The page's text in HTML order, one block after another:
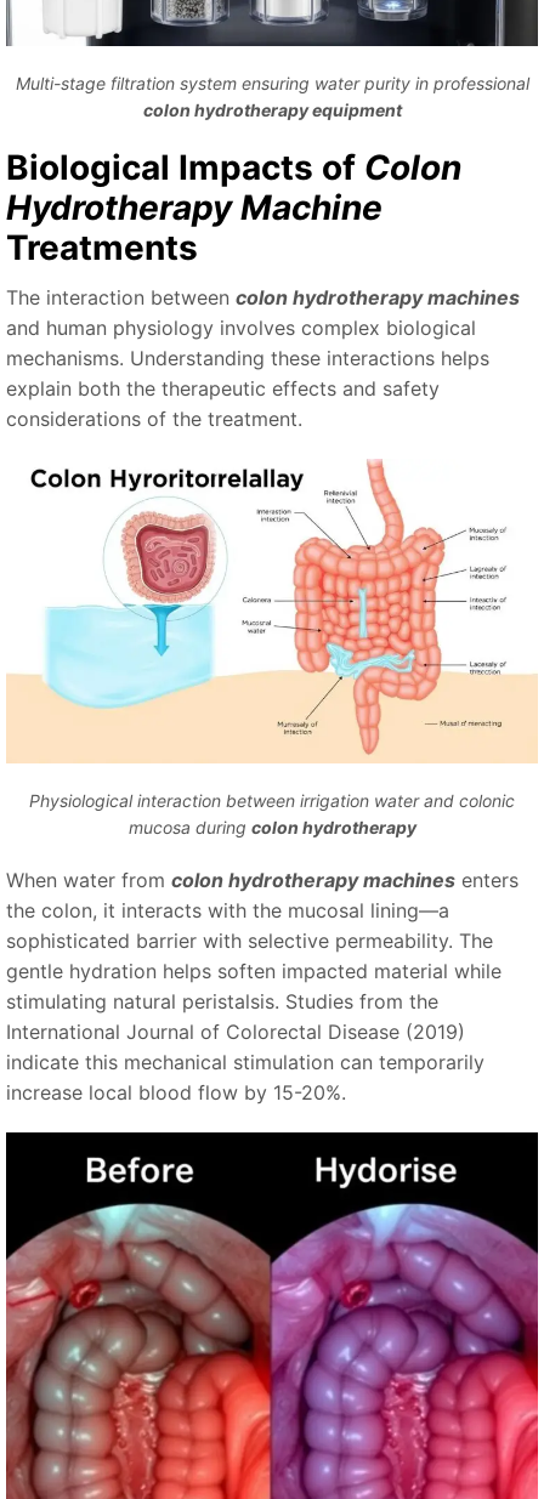
Multi-stage filtration system ensuring water purity in professional
colon hydrotherapy equipment
Biological Impacts of Colon
Hydrotherapy Machine
Treatments
The interaction between colon hydrotherapy machines
and human physiology involves complex biological
mechanisms. Understanding these interactions helps
explain both the therapeutic effects and safety
considerations of the treatment.
Physiological interaction between irrigation water and colonic
mucosa during colon hydrotherapy
When water from colon hydrotherapy machines enters
the colon, it interacts with the mucosal lining—a
sophisticated barrier with selective permeability. The
gentle hydration helps soften impacted material while
stimulating natural peristalsis. Studies from the
International Journal of Colorectal Disease (2019)
indicate this mechanical stimulation can temporarily
increase local blood flow by 15-20%.